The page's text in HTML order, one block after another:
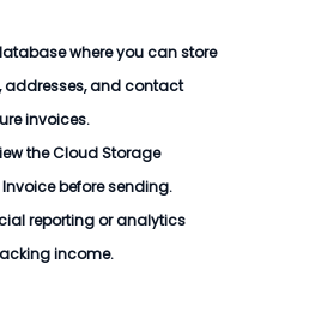
where you can store
addresses, and contact
invoices.
theCloud Storage
before sending.
reporting or analytics
income.